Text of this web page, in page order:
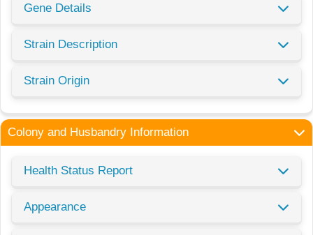
Gene Details
Strain Description
Strain Origin
Colony and Husbandry Information
Health Status Report
Appearance